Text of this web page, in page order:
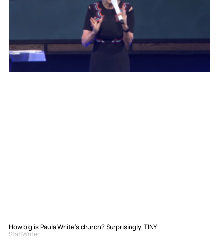
How big is Paula White’s church? Surprisingly, TINY
Staff Writer